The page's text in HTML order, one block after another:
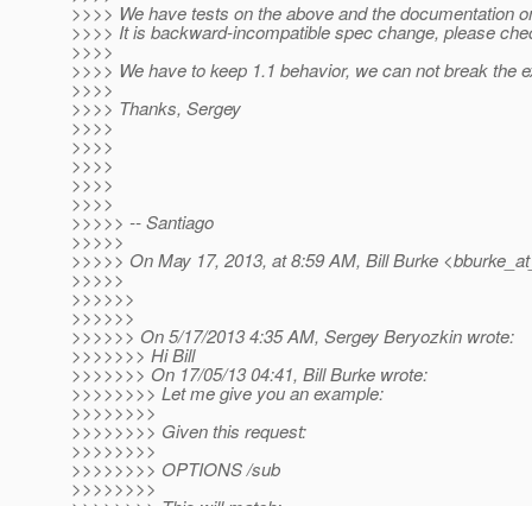
>>>> We have tests on the above and the documentation
>>>> It is backward-incompatible spec change, please
>>>>
>>>> We have to keep 1.1 behavior, we can not break the
>>>>
>>>> Thanks, Sergey
>>>>
>>>>
>>>>
>>>>
>>>>
>>>>> -- Santiago
>>>>>
>>>>> On May 17, 2013, at 8:59 AM, Bill Burke
>>>>>
>>>>>>
>>>>>>
>>>>>> On 5/17/2013 4:35 AM, Sergey Beryozkin wrote:
>>>>>>> Hi Bill
>>>>>>> On 17/05/13 04:41, Bill Burke wrote:
>>>>>>>> Let me give you an example:
>>>>>>>>
>>>>>>>> Given this request:
>>>>>>>>
>>>>>>>> OPTIONS /sub
>>>>>>>>